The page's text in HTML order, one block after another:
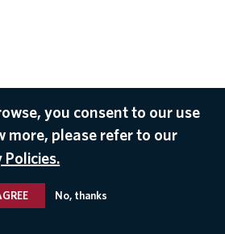
you consent to our use
more, please refer to our
Policies.
No, thanks